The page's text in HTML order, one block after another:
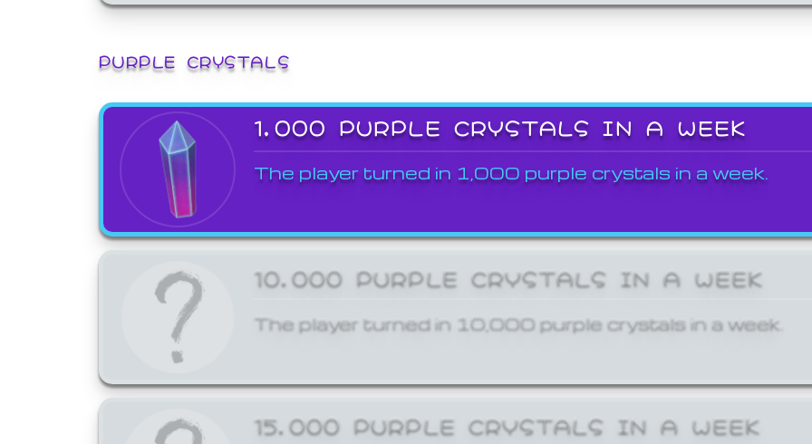
PURPLE CRYSTALS
1,000 PURPLE CRYSTALS IN A WEEK
The player turned in 1,000 purple crystals in a week.
10,000 PURPLE CRYSTALS IN A WEEK
The player turned in 10,000 purple crystals in a week.
15,000 PURPLE CRYSTALS IN A WEEK